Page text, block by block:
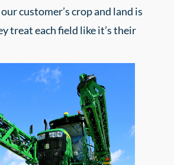
customer’s crop and land is
treat each field like it’s their